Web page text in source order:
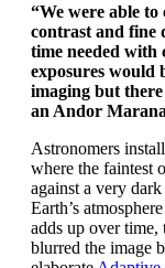
“We were able
contrast and fine
time needed with
exposures would
imaging but
an Andor
Astronomers
where the faintest
against a very
Earth’s
adds up over time,
blurred the image